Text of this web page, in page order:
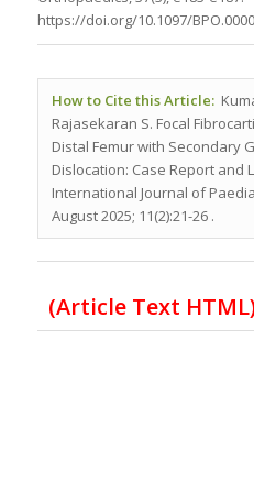
https://doi.org/10.1097/
How to Cite this Article:
Rajasekaran S. Focal
Distal Femur with Secondary
Dislocation: Case Report and
International Journal of
August 2025; 11(2):21-26 .
(Article Text